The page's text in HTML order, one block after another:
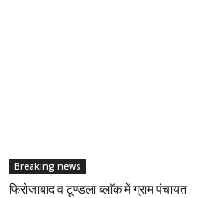
Breaking news
फिरोजाबाद व टूण्डला ब्लाॅक में ग्राम पंचायत